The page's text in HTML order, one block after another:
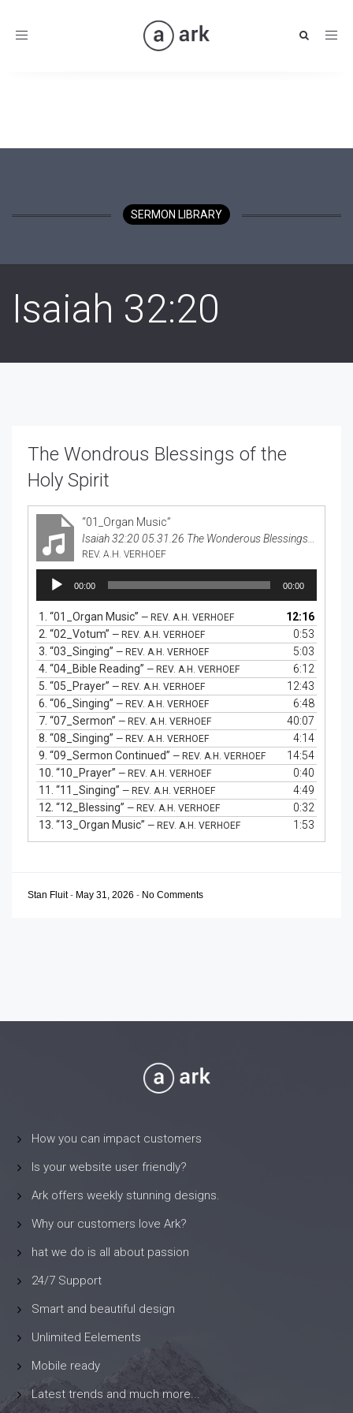
Toggle
SERMON LIBRARY
Isaiah 32:20
The Wondrous Blessings of the
Holy Spirit
“01_Organ Music”
REV. A.H. VERHOEF
Audio
Player
00:00 00:00
1. “01_Organ Music” — REV. A.H. VERHOEF
12:16
2. “02_Votum” — REV. A.H. VERHOEF
0:53
3. “03_Singing” — REV. A.H. VERHOEF
5:03
4. “04_Bible Reading” — REV. A.H. VERHOEF
6:12
5. “05_Prayer” — REV. A.H. VERHOEF
12:43
6. “06_Singing” — REV. A.H. VERHOEF
6:48
7. “07_Sermon” — REV. A.H. VERHOEF
40:07
8. “08_Singing” — REV. A.H. VERHOEF
4:14
9. “09_Sermon Continued” — REV. A.H. VERHOEF
14:54
10. “10_Prayer” — REV. A.H. VERHOEF
0:40
11. “11_Singing” — REV. A.H. VERHOEF
4:49
12. “12_Blessing” — REV. A.H. VERHOEF
0:32
13. “13_Organ Music” — REV. A.H. VERHOEF 1:53
Stan Fluit- May 31, 2026 - No Comments
How you can impact customers
Is your website user friendly?
Ark offers weekly stunning designs.
Why our customers love Ark?
hat we do is all about passion
24/7 Support
Smart and beautiful design
Unlimited Eelements
Mobile ready
Latest trends and much more...